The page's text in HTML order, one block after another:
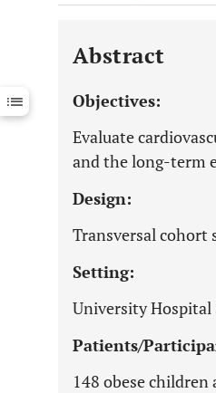
Downloads 11,803
Last 12 Months 11,803
Abstract
Objectives:
Evaluate
and the long-term
Design:
Transversal cohort
Setting:
University Hospital
Patients/
148 obese children